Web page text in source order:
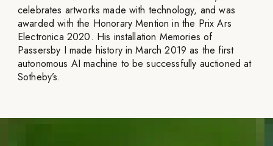
celebrates artworks made with technology, and was
awarded with the Honorary Mention in the Prix Ars
Electronica 2020. His installation Memories of
Passersby I made history in March 2019 as the first
autonomous AI machine to be successfully auctioned at
Sotheby’s.